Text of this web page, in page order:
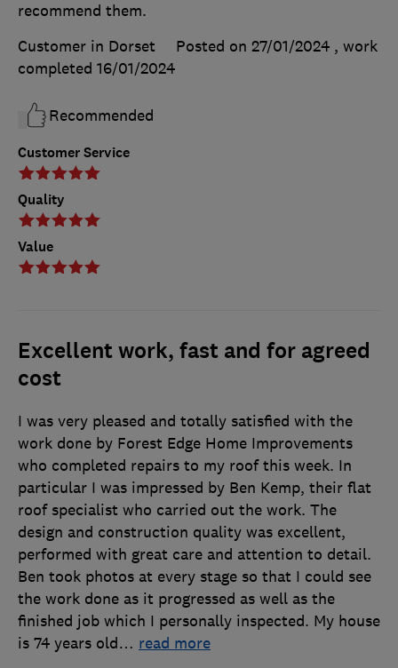
Customer Service
Quality
Value
recommend them.
Customer in Dorset
Posted on 27/01/2024 , work
completed 16/01/2024
Recommended
Excellent work, fast and for agreed
cost
I was very pleased and totally satisfied with the
work done by Forest Edge Home Improvements
who completed repairs to my roof this week. In
particular I was impressed by Ben Kemp, their flat
roof specialist who carried out the work. The
design and construction quality was excellent,
performed with great care and attention to detail.
Ben took photos at every stage so that I could see
the work done as it progressed as well as the
finished job which I personally inspected. My house
is 74 years old… read more